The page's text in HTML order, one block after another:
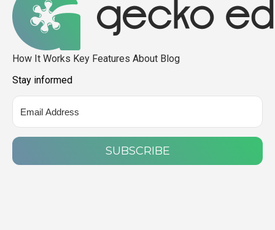
How It Works Key Features About Blog
Stay informed
SUBSCRIBE